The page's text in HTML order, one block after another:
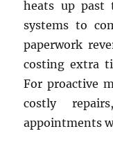
heats up past
systems to
paperwork
costing extra
For proactive
costly
appointments